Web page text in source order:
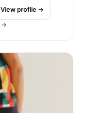
View profile →
→